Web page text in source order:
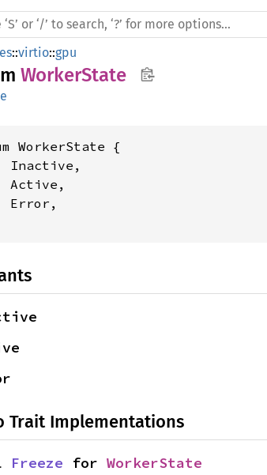
::virtio::gpu
WorkerState
WorkerState {
Inactive,
Active,
Error,
Trait Implementations
Freeze for WorkerState